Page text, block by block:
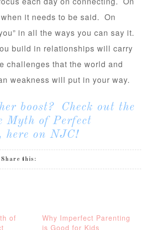
when it needs to be said. On
in all the ways you can say it.
build in relationships will carry
challenges that the world and
weakness will put in your way.
boost? Check out the
Myth of Perfect
here on NJC!
Share this:
of
Why Imperfect Parenting
is Good for Kids